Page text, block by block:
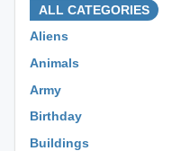
ALL CATEGORIES
Aliens
Animals
Army
Birthday
Buildings